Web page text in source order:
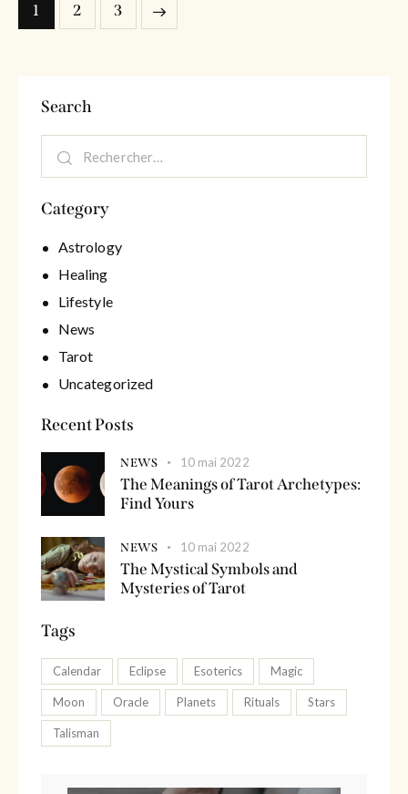
1 2 3
>
Search
Category
Astrology
Healing
Lifestyle
News
Tarot
Uncategorized
Recent Posts
NEWS 10 mai 2022
The Meanings of Tarot Archetypes:
Find Yours
NEWS 10 mai 2022
The Mystical Symbols and
Mysteries of Tarot
Tags
Calendar Eclipse Esoterics Magic
Moon Oracle Planets Rituals Stars
Talisman